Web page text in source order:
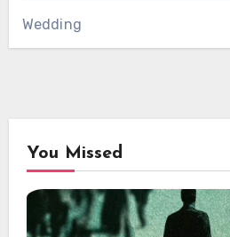
Wedding
You Missed